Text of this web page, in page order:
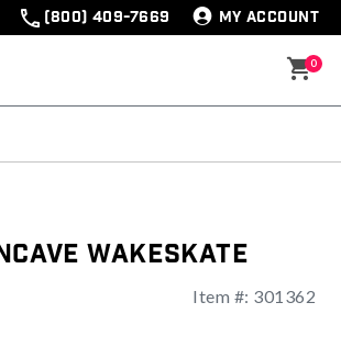
(800) 409-7669 MY ACCOUNT
0
Wakeskate
Item #: 301362